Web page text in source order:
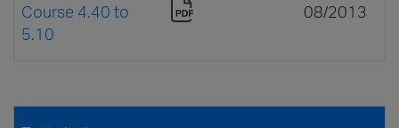
Course 4.40 to
5.10
08/2013